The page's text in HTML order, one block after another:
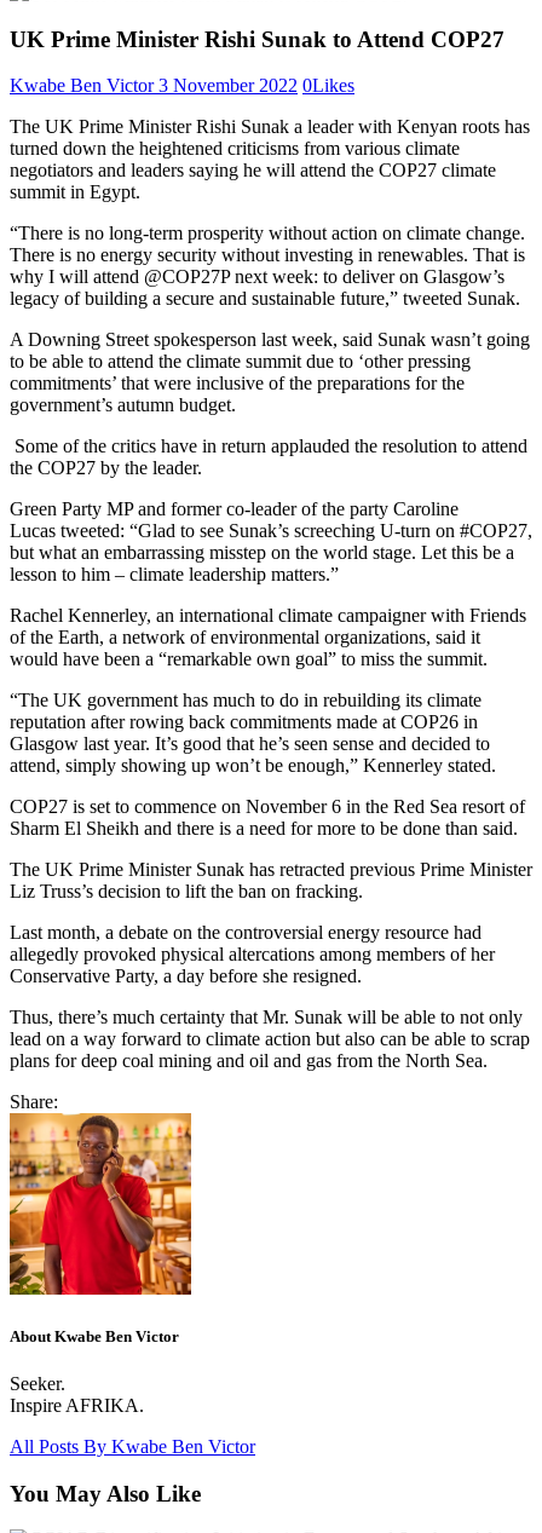
UK Prime Minister Rishi Sunak to Attend COP27
Kwabe Ben Victor3 November 2022 0Likes
The UK Prime Minister Rishi Sunak a leader with Kenyan roots has
turned down the heightened criticisms from various climate
negotiators and leaders saying he will attend the COP27 climate
summit in Egypt.
“There is no long-term prosperity without action on climate change.
There is no energy security without investing in renewables. That is
why I will attend @COP27P next week: to deliver on Glasgow’s
legacy of building a secure and sustainable future,” tweeted Sunak.
A Downing Street spokesperson last week, said Sunak wasn’t going
to be able to attend the climate summit due to ‘other pressing
commitments’ that were inclusive of the preparations for the
government’s autumn budget.
Some of the critics have in return applauded the resolution to attend
the COP27 by the leader.
Green Party MP and former co-leader of the party Caroline
Lucas tweeted: “Glad to see Sunak’s screeching U-turn on #COP27,
but what an embarrassing misstep on the world stage. Let this be a
lesson to him – climate leadership matters.”
Rachel Kennerley, an international climate campaigner with Friends
of the Earth, a network of environmental organizations, said it
would have been a “remarkable own goal” to miss the summit.
“The UK government has much to do in rebuilding its climate
reputation after rowing back commitments made at COP26 in
Glasgow last year. It’s good that he’s seen sense and decided to
attend, simply showing up won’t be enough,” Kennerley stated.
COP27 is set to commence on November 6 in the Red Sea resort of
Sharm El Sheikh and there is a need for more to be done than said.
The UK Prime Minister Sunak has retracted previous Prime Minister
Liz Truss’s decision to lift the ban on fracking.
Last month, a debate on the controversial energy resource had
allegedly provoked physical altercations among members of her
Conservative Party, a day before she resigned.
Thus, there’s much certainty that Mr. Sunak will be able to not only
lead on a way forward to climate action but also can be able to scrap
plans for deep coal mining and oil and gas from the North Sea.
Share:
About Kwabe Ben Victor
Seeker.
Inspire AFRIKA.
All Posts By Kwabe Ben Victor
You May Also Like